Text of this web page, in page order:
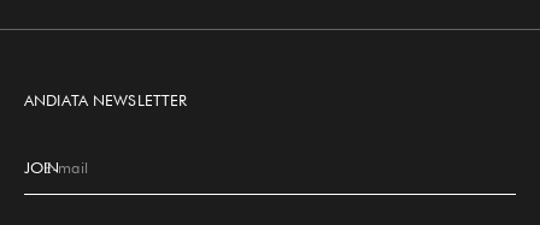
ANDIATA NEWSLETTER
E-mail
JOIN